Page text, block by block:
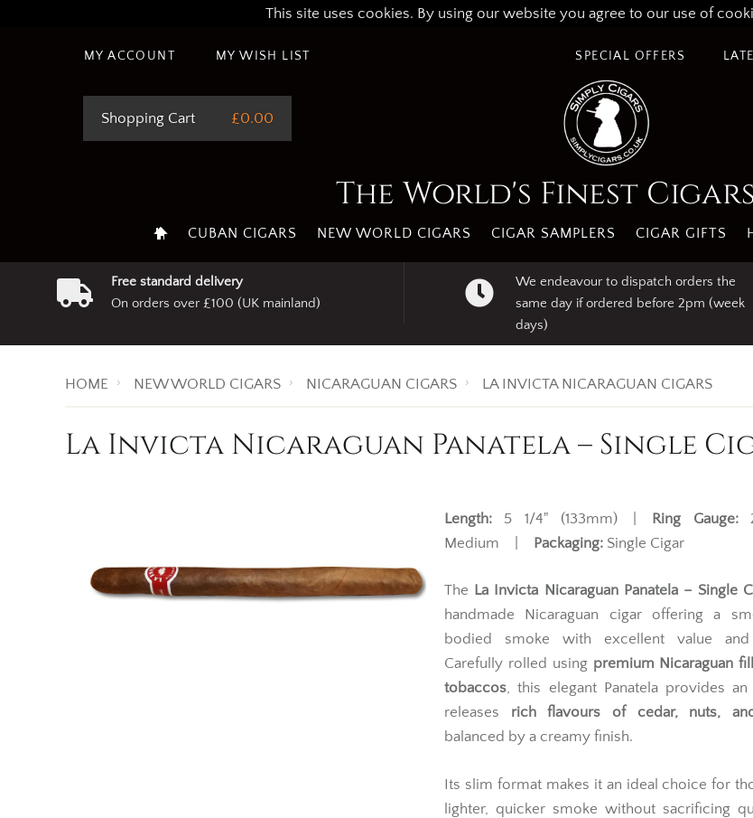
This site uses cookies. By using our website you agree to our use of
MY ACCOUNT MY WISH LIST SPECIAL OFFERS
Shopping Cart £0.00
The World's Finest
CUBAN CIGARS NEW WORLD CIGARS CIGAR SAMPLERS CIGAR GIFTS
Free standard delivery
On orders over £100 (UK mainland)
We endeavour to dispatch orders the
same day if ordered before 2pm (week
days)
HOME NEW WORLD CIGARS NICARAGUAN CIGARS LA INVICTA NICARAGUAN CIGARS
La Invicta Nicaraguan Panatela – Single
Length: 5 1/4" (133mm) | Ring Gauge:
Medium |
Packaging: Single Cigar
The La Invicta Nicaraguan Panatela – Single
handmade Nicaraguan cigar offering a
bodied smoke with excellent value and
Carefully rolled using premium Nicaraguan
tobaccos, this elegant Panatela provides
releases rich flavours of cedar, nuts,
balanced by a creamy finish.
Its slim format makes it an ideal choice for
lighter, quicker smoke without sacrificing